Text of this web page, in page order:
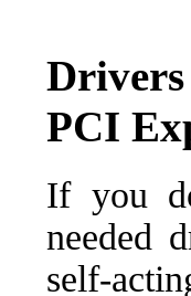
PCI
If you
needed
self-